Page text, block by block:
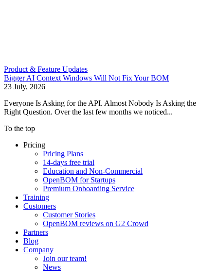
Product & Feature Updates
Bigger AI Context Windows Will Not Fix Your BOM
23 July, 2026
Everyone Is Asking for the API. Almost Nobody Is Asking the
Right Question. Over the last few months we noticed...
To the top
Pricing
Pricing Plans
14-days free trial
Education and Non-Commercial
OpenBOM for Startups
Premium Onboarding Service
Training
Customers
Customer Stories
OpenBOM reviews on G2 Crowd
Partners
Blog
Company
Join our team!
News